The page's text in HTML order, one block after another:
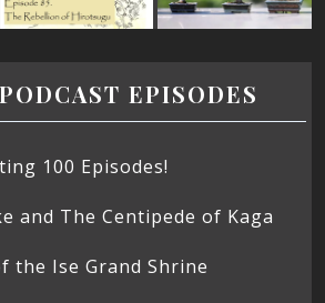
EPISODES
100 Episodes!
and The Centipede of Kaga
the Ise Grand Shrine